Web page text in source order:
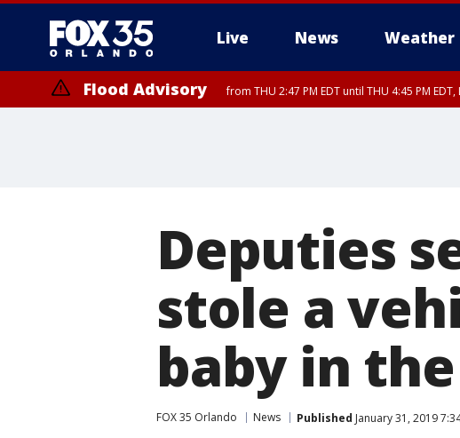
Live News Weather
Flood Advisory from THU 2:47 PM EDT until THU 4:45 PM
Deputies
stole a
baby in
FOX 35 Orlando News Published January 31, 2019